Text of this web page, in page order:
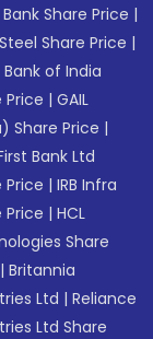
Bank Share Price |
Share Price |
of India
Price |GAIL
Share Price |
Bank Ltd
Price |IRB Infra
Price |HCL
Share
|Britannia
Ltd |Reliance
Ltd Share